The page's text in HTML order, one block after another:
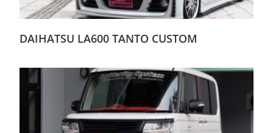
DAIHATSU LA600 TANTO CUSTOM